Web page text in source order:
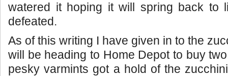
watered it hoping it will spring back
defeated.
As of this writing I have given in to the
will be heading to Home Depot to buy
pesky varmints got a hold of the